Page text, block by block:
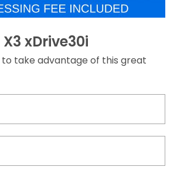
xDrive30i
to take advantage of this great